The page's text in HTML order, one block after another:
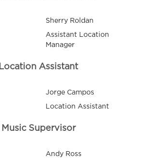
Sherry Roldan
Assistant Location
Manager
Location Assistant
Jorge Campos
Location Assistant
Music Supervisor
Andy Ross